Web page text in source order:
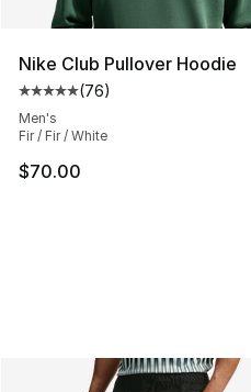
Nike Club Pullover Hoodie
Average customer rating
(76)
Men's
Fir / Fir / White
$70.00